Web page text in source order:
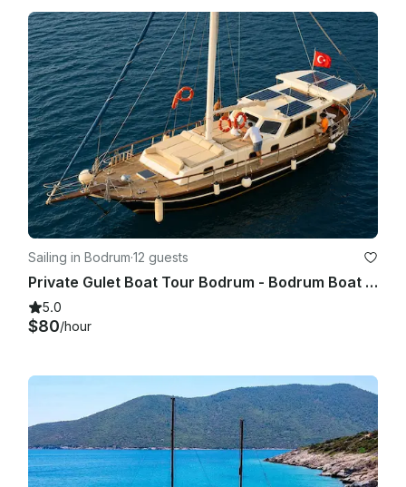
Sailing in Bodrum·12 guests
Private Gulet Boat Tour Bodrum - Bodrum Boat Tour
5.0
$80/hour